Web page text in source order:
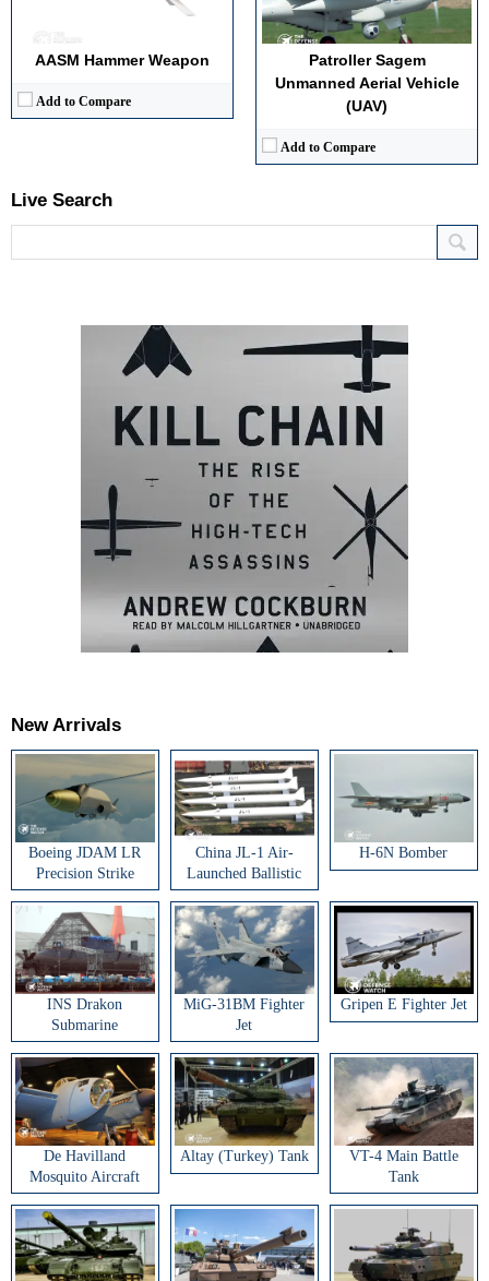
AASM Hammer Weapon
Add to Compare
Patroller Sagem
Unmanned Aerial Vehicle
(UAV)
Add to Compare
Live Search
New Arrivals
Boeing JDAM LR
Precision Strike
Weapon
China JL-1 Air-
Launched Ballistic
Missile
H-6N Bomber
INS Drakon
Submarine
MiG-31BM Fighter
Jet
Gripen E Fighter Jet
De Havilland
Mosquito Aircraft
Altay (Turkey) Tank
VT-4 Main Battle
Tank